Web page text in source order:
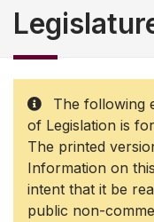
The following
of Legislation is
The printed
Information on
intent that it be
public non-